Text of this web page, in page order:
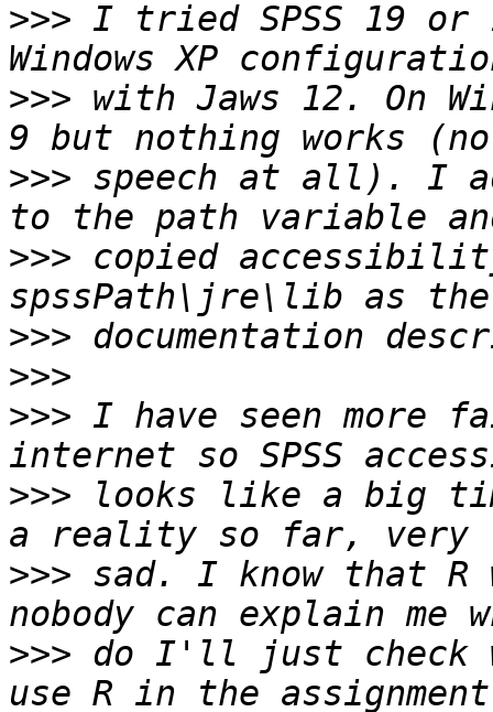
>>> I tried SPSS 19 or
>>> with Jaws 12. On
>>> speech at all). I
>>> copied
>>>
>>>
>>> I have seen more
>>> looks like a big
>>> sad. I know that R
>>> do I'll just check